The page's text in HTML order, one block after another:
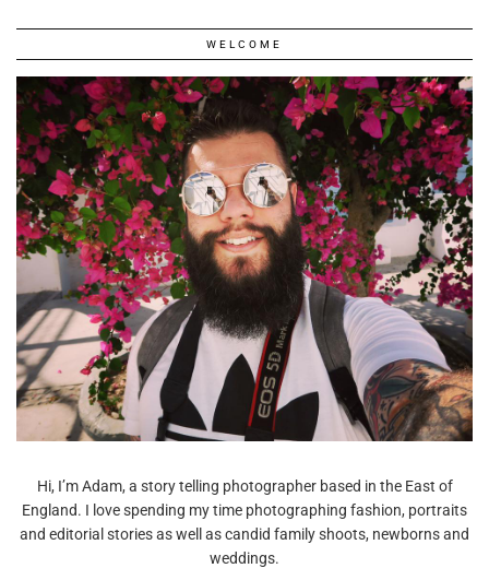
WELCOME
Hi, I’m Adam, a story telling photographer based in the East of
England. I love spending my time photographing fashion, portraits
and editorial stories as well as candid family shoots, newborns and
weddings.